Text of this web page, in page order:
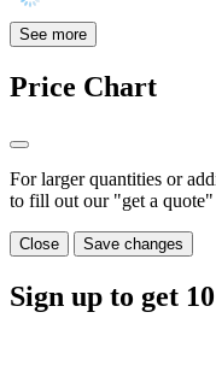
See more
Price Chart
For larger quantities or
to fill out our "get a
Close Save changes
Sign up to get